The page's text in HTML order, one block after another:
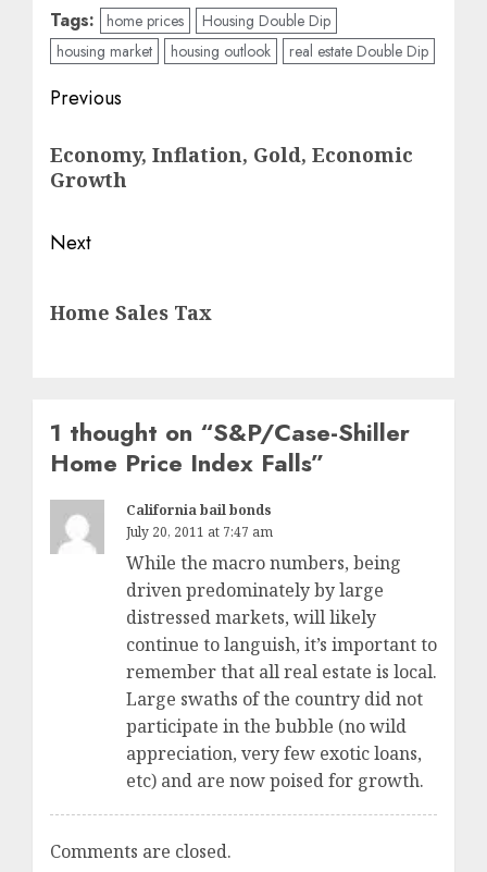
Tags: home prices
Housing Double Dip
housing market
housing outlook real estate Double Dip
Post
navigation
Previous
post:
Economy, Inflation, Gold, Economic
Growth
Next
post:
Home Sales Tax
1 thought on “S&P/Case-Shiller
Home Price Index Falls”
California bail bonds
July 20, 2011 at 7:47 am
While the macro numbers, being
driven predominately by large
distressed markets, will likely
continue to languish, it’s important to
remember that all real estate is local.
Large swaths of the country did not
participate in the bubble (no wild
appreciation, very few exotic loans,
etc) and are now poised for growth.
Comments are closed.